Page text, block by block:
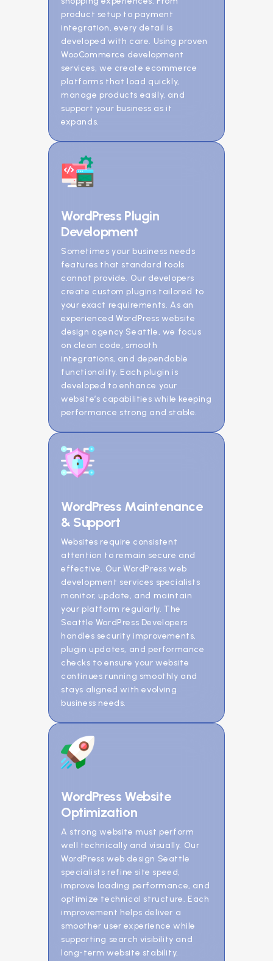
product setup to payment
integration, every detail is
developed with care. Using proven
WooCommerce development
services, we create ecommerce
platforms that load quickly,
manage products easily, and
support your business as it
expands.
WordPress Plugin
Development
Sometimes your business needs
features that standard tools
cannot provide. Our developers
create custom plugins tailored to
your exact requirements. As an
experienced WordPress website
design agency Seattle, we focus
on clean code, smooth
integrations, and dependable
functionality. Each plugin is
developed to enhance your
website’s capabilities while keeping
performance strong and stable.
WordPress Maintenance
& Support
Websites require consistent
attention to remain secure and
effective. Our WordPress web
development services specialists
monitor, update, and maintain
your platform regularly. The
Seattle WordPress Developers
handles security improvements,
plugin updates, and performance
checks to ensure your website
continues running smoothly and
stays aligned with evolving
business needs.
WordPress Website
Optimization
A strong website must perform
well technically and visually. Our
WordPress web design Seattle
specialists refine site speed,
improve loading performance, and
optimize technical structure. Each
improvement helps deliver a
smoother user experience while
supporting search visibility and
long-term website stability.